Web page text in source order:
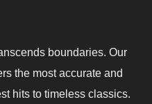
boundaries. Our
the most accurate and
hits to timeless classics.